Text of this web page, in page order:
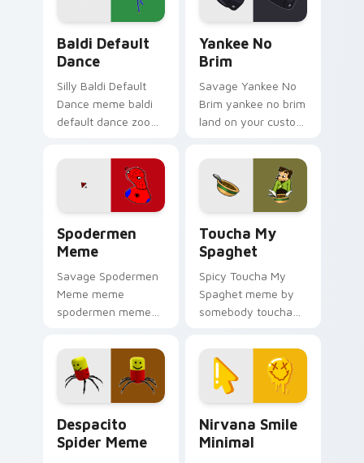
Baldi Default
Dance
Silly Baldi Default
Dance meme baldi
default dance zoom
with viral meme
custom cursor style.
Yankee No
Brim
Savage Yankee No
Brim yankee no brim
land on your custom
reaction meme
desktop flair.
Spodermen
Meme
Savage Spodermen
Meme meme
spodermen meme
custom cursor clicks
with internet meme
energy.
Toucha My
Spaghet
Spicy Toucha My
Spaghet meme by
somebody toucha
matched custom
cursor clicks with
internet meme
Despacito
Spider Meme
Nirvana Smile
Minimal